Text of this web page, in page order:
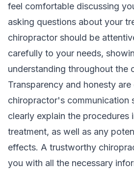
feel comfortable discussing
asking questions about your
chiropractor should be
carefully to your needs,
understanding throughout the
Transparency and honesty
chiropractor's communication
clearly explain the procedures
treatment, as well as any
effects. A trustworthy
you with all the necessary